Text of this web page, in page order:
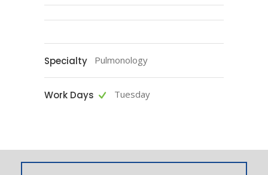
Specialty Pulmonology
Work Days Tuesday